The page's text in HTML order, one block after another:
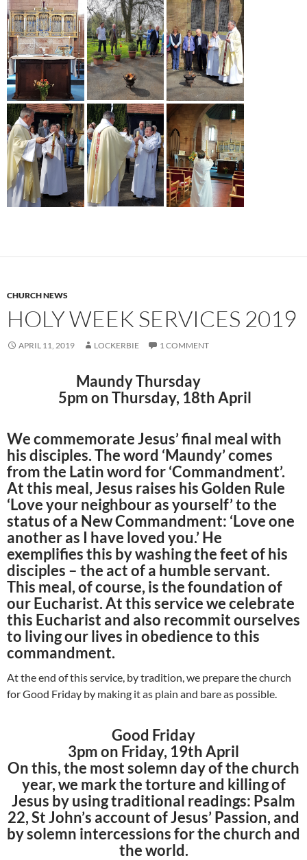
CHURCH NEWS
HOLY WEEK SERVICES 2019
APRIL 11, 2019 LOCKERBIE 1 COMMENT
Maundy Thursday
5pm on Thursday, 18th April
We commemorate Jesus’ final meal with
his disciples. The word ‘Maundy’ comes
from the Latin word for ‘Commandment’.
At this meal, Jesus raises his Golden Rule
‘Love your neighbour as yourself’ to the
status of a New Commandment: ‘Love one
another as I have loved you.’ He
exemplifies this by washing the feet of his
disciples – the act of a humble servant.
This meal, of course, is the foundation of
our Eucharist. At this service we celebrate
this Eucharist and also recommit ourselves
to living our lives in obedience to this
commandment.
At the end of this service, by tradition, we prepare the church
for Good Friday by making it as plain and bare as possible.
Good Friday
3pm on Friday, 19th April
On this, the most solemn day of the church
year, we mark the torture and killing of
Jesus by using traditional readings: Psalm
22, St John’s account of Jesus’ Passion, and
by solemn intercessions for the church and
the world.